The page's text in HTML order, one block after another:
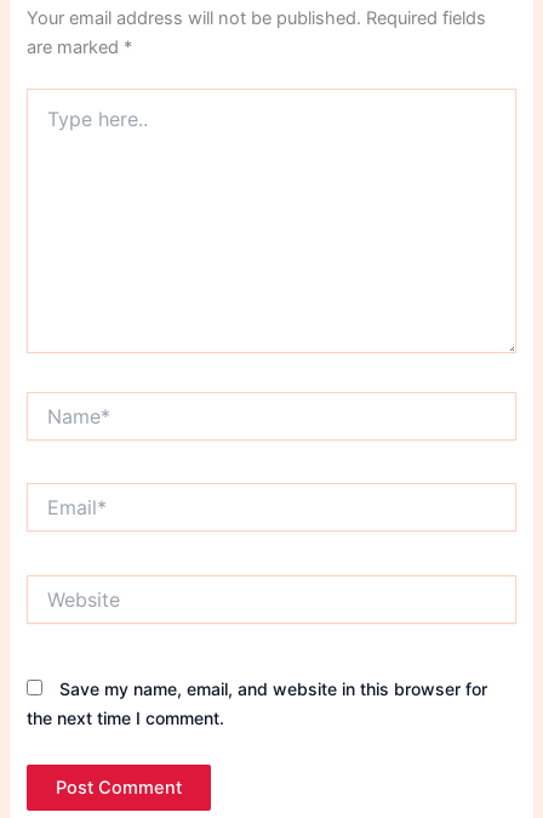
Your email address will not be published. Required fields
are marked *
here..
Save my name, email, and website in this browser for
the next time I comment.